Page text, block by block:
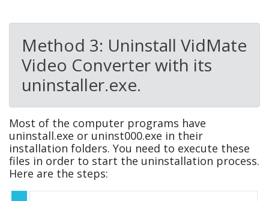
Method 3: Uninstall VidMate
Video Converter with its
uninstaller.exe.
Most of the computer programs have
uninstall.exe or uninst000.exe in their
installation folders. You need to execute these
files in order to start the uninstallation process.
Here are the steps: